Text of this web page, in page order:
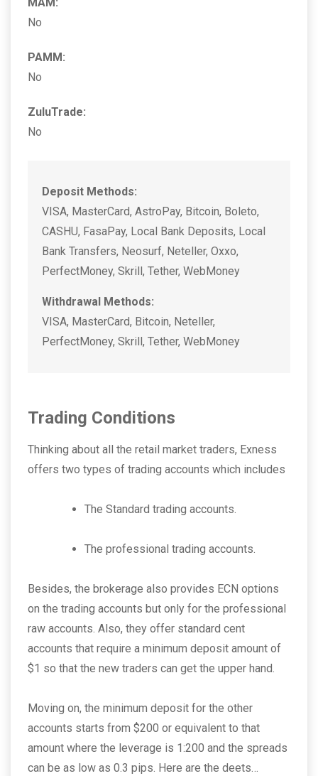
MAM:
No
PAMM:
No
ZuluTrade:
No
Deposit Methods:
VISA, MasterCard, AstroPay, Bitcoin, Boleto,
CASHU, FasaPay, Local Bank Deposits, Local
Bank Transfers, Neosurf, Neteller, Oxxo,
PerfectMoney, Skrill, Tether, WebMoney
Withdrawal Methods:
VISA, MasterCard, Bitcoin, Neteller,
PerfectMoney, Skrill, Tether, WebMoney
Trading Conditions
Thinking about all the retail market traders, Exness
offers two types of trading accounts which includes
The Standard trading accounts.
The professional trading accounts.
Besides, the brokerage also provides ECN options
on the trading accounts but only for the professional
raw accounts. Also, they offer standard cent
accounts that require a minimum deposit amount of
$1 so that the new traders can get the upper hand.
Moving on, the minimum deposit for the other
accounts starts from $200 or equivalent to that
amount where the leverage is 1:200 and the spreads
can be as low as 0.3 pips. Here are the deets…